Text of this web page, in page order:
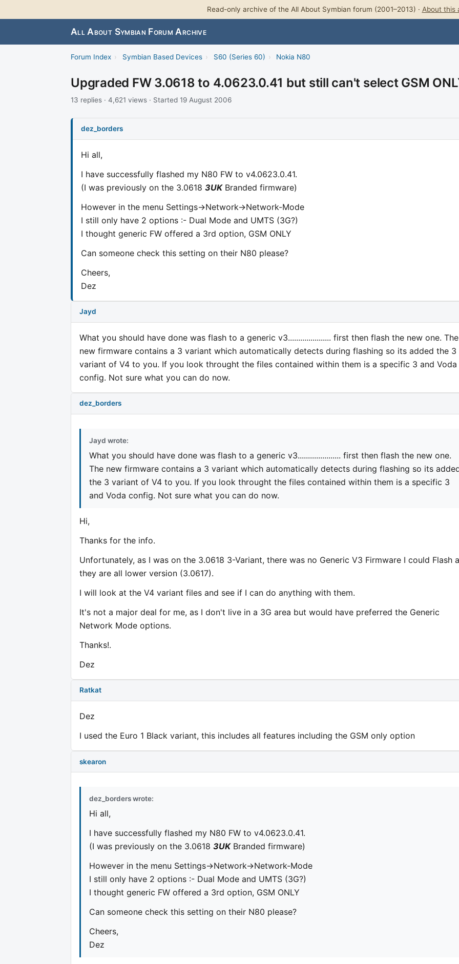
Read-only archive of the All About Symbian forum (2001–2013) · About this
All About Symbian Forum Archive
Forum Index › Symbian Based Devices › S60 (Series 60) › Nokia N80
Upgraded FW 3.0618 to 4.0623.0.41 but still can't select GSM
13 replies · 4,621 views · Started 19 August 2006
dez_borders
Hi all,
I have successfully flashed my N80 FW to v4.0623.0.41.
(I was previously on the 3.0618 3UKBranded firmware)
However in the menu Settings->Network->Network-Mode
I still only have 2 options :- Dual Mode and UMTS (3G?)
I thought generic FW offered a 3rd option, GSM ONLY
Can someone check this setting on their N80 please?
Cheers,
Dez
Jayd
What you should have done was flash to a generic v3..................... first then flash the new one. The
new firmware contains a 3 variant which automatically detects during flashing so its added the 3
variant of V4 to you. If you look throught the files contained within them is a specific 3 and Voda
config. Not sure what you can do now.
dez_borders
Jayd wrote:
What you should have done was flash to a generic v3..................... first then flash the new one.
The new firmware contains a 3 variant which automatically detects during flashing so its
the 3 variant of V4 to you. If you look throught the files contained within them is a specific 3
and Voda config. Not sure what you can do now.
Hi,
Thanks for the info.
Unfortunately, as I was on the 3.0618 3-Variant, there was no Generic V3 Firmware I could Flash
they are all lower version (3.0617).
I will look at the V4 variant files and see if I can do anything with them.
It's not a major deal for me, as I don't live in a 3G area but would have preferred the Generic
Network Mode options.
Thanks!.
Dez
Ratkat
Dez
I used the Euro 1 Black variant, this includes all features including the GSM only option
skearon
dez_borders wrote:
Hi all,
I have successfully flashed my N80 FW to v4.0623.0.41.
(I was previously on the 3.0618 3UKBranded firmware)
However in the menu Settings->Network->Network-Mode
I still only have 2 options :- Dual Mode and UMTS (3G?)
I thought generic FW offered a 3rd option, GSM ONLY
Can someone check this setting on their N80 please?
Cheers,
Dez